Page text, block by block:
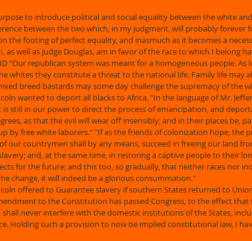
to introduce political and social equality between the white and
between the two which, in my judgment, will probably forever
the footing of perfect equality, and inasmuch as it becomes a
as well as Judge Douglas, am in favor of the race to which I belong
"Our republican system was meant for a homogeneous people. As
whites they constitute a threat to the national life. Family life may
breed bastards may some day challenge the supremacy of the
wanted to deport all blacks to Africa, "In the language of Mr.
is still in our power to direct the process of emancipation, and
as that the evil will wear off insensibly; and in their places be,
by free white laborers." "If as the friends of colonization hope, the
our countrymen shall by any means, succeed in freeing our land
and, at the same time, in restoring a captive people to their
for the future; and this too, so gradually, that neither races nor
change, it will indeed be a glorious consummation."
offered to Guarantee slavery if southern States returned to
to the Constitution has passed Congress, to the effect that
never interfere with the domestic institutions of the States,
Holding such a provision to now be implied constitutional law, I